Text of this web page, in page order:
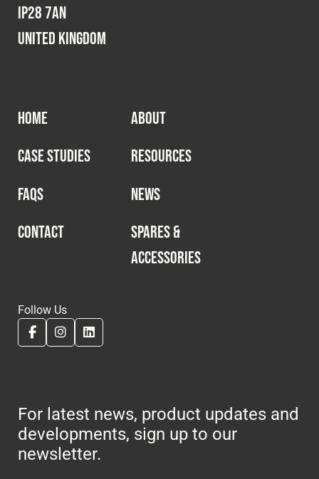
IP28 7AN
United Kingdom
HOME
ABOUT
CASE STUDIES
RESOURCES
FAQS
NEWS
CONTACT
SPARES &
ACCESSORIES
Follow Us
For latest news, product updates and
developments, sign up to our
newsletter.